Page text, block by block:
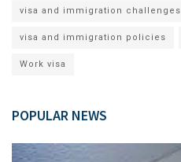
visa and immigration challenges
visa and immigration policies
Work visa
POPULAR NEWS